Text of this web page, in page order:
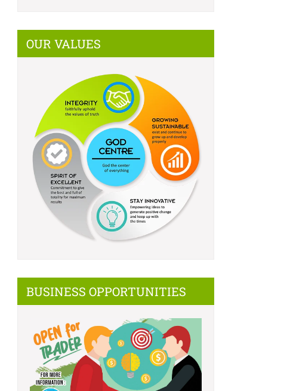
OUR VALUES
BUSINESS OPPORTUNITIES